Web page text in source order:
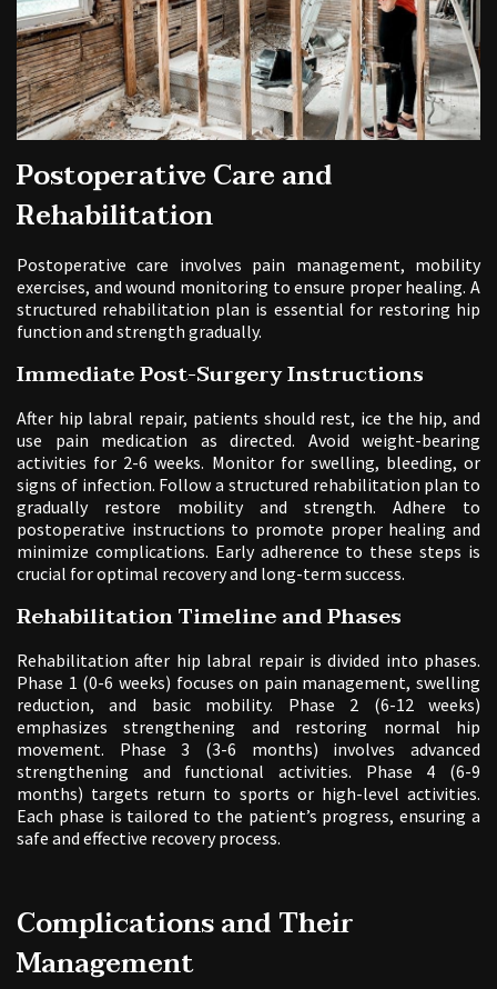
Postoperative Care and
Rehabilitation
Postoperative care involves pain management, mobility
exercises, and wound monitoring to ensure proper healing. A
structured rehabilitation plan is essential for restoring hip
function and strength gradually.
Immediate Post-Surgery Instructions
After hip labral repair, patients should rest, ice the hip, and
use pain medication as directed. Avoid weight-bearing
activities for 2-6 weeks. Monitor for swelling, bleeding, or
signs of infection. Follow a structured rehabilitation plan to
gradually restore mobility and strength. Adhere to
postoperative instructions to promote proper healing and
minimize complications. Early adherence to these steps is
crucial for optimal recovery and long-term success.
Rehabilitation Timeline and Phases
Rehabilitation after hip labral repair is divided into phases.
Phase 1 (0-6 weeks) focuses on pain management, swelling
reduction, and basic mobility. Phase 2 (6-12 weeks)
emphasizes strengthening and restoring normal hip
movement. Phase 3 (3-6 months) involves advanced
strengthening and functional activities. Phase 4 (6-9
months) targets return to sports or high-level activities.
Each phase is tailored to the patient’s progress, ensuring a
safe and effective recovery process.
Complications and Their
Management